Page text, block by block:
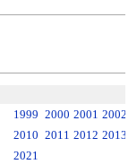
1999 2000 2001 2002
2010 2011 2012 2013
2021